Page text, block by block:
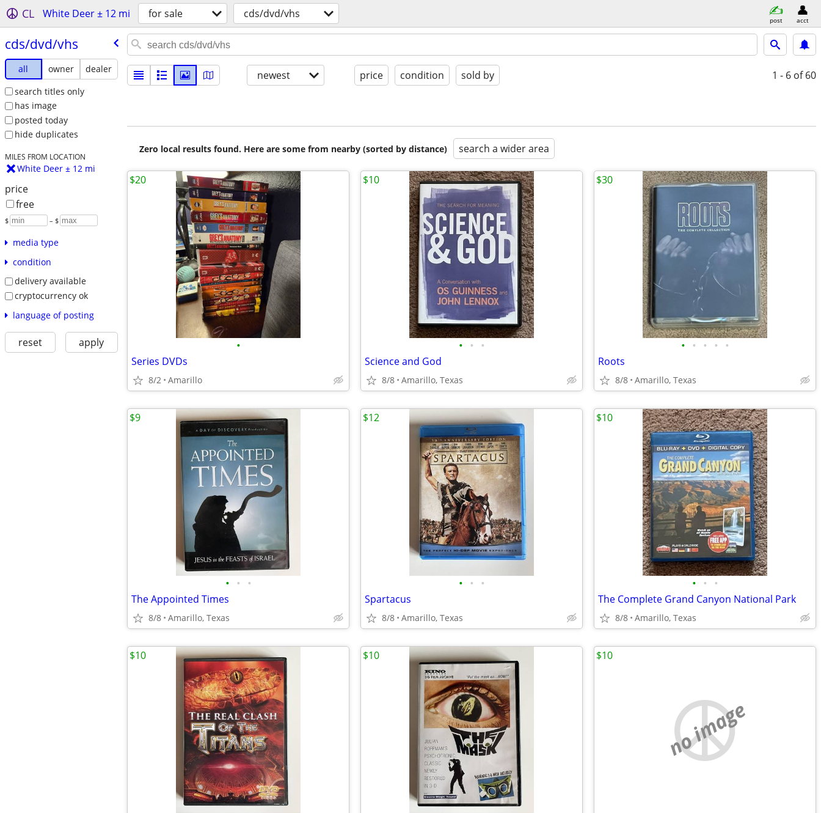
CL White Deer ± 12 mi for sale cds/dvd/vhs post acct
cds/​dvd/​vhs
all owner
dealer
search titles only
has image
posted today
hide duplicates
MILES FROM LOCATION
White Deer ± 12 mi
price
free
$ – $
media type
condition
delivery available
cryptocurrency ok
language of posting
reset apply
newest price condition sold by 1 - 6 of 60
Zero local results found. Here are some from nearby (sorted by distance) search a wider area
•
Series DVDs
8/2 Amarillo
$20
• • •
Science and God
8/8 Amarillo, Texas
$10
• • • • •
Roots
8/8 Amarillo, Texas
$30
• • •
The Appointed Times
8/8 Amarillo, Texas
$9
• • •
Spartacus
8/8 Amarillo, Texas
$12
• • •
The Complete Grand Canyon National Park
8/8 Amarillo, Texas
$10
$10 $10
no image
$10